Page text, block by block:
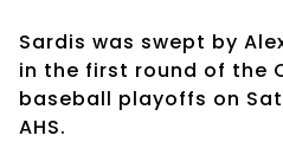
Sardis was swept by
in the first round of the
baseball playoffs on
AHS.